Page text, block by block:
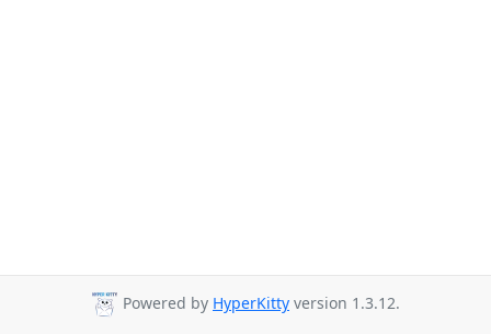
Powered by HyperKitty version 1.3.12.